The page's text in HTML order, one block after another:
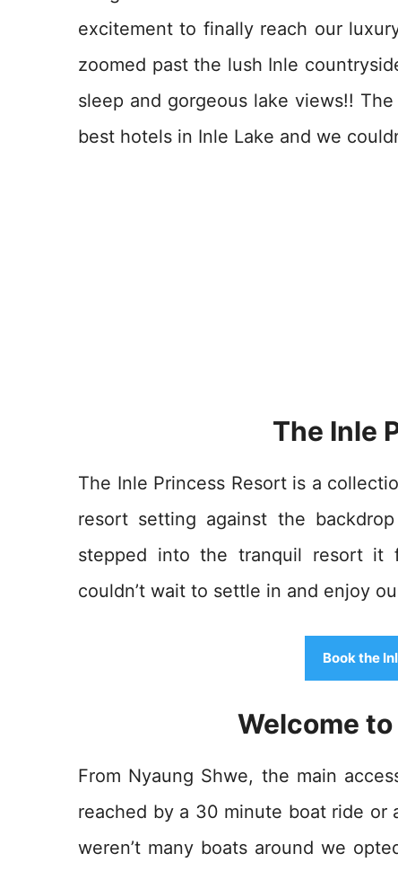
excitement to finally reach our
zoomed past the lush Inle
sleep and gorgeous lake views!!
best hotels in Inle Lake and we
The Inle
The Inle Princess Resort is a
resort setting against the
stepped into the tranquil resort
couldn’t wait to settle in and enjoy
Book the
Welcome
From Nyaung Shwe, the main
reached by a 30 minute boat ride or
weren’t many boats around we